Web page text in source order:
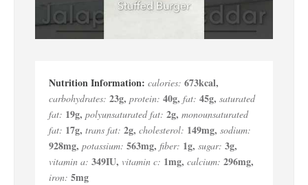
calories: 673kcal,
carbohydrates: 23g, protein: 40g, fat: 45g, saturated
fat: 19g, polyunsaturated fat: 2g, monounsaturated
fat: 17g, trans fat: 2g, cholesterol: 149mg, sodium:
928mg, potassium: 563mg, fiber: 1g, sugar: 3g,
vitamin a: 349IU, vitamin c: 1mg, calcium: 296mg,
iron: 5mg